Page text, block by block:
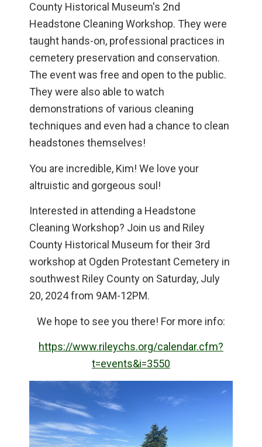
County Historical Museum's 2nd
Headstone Cleaning Workshop. They were
taught hands-on, professional practices in
cemetery preservation and conservation.
The event was free and open to the public.
They were also able to watch
demonstrations of various cleaning
techniques and even had a chance to clean
headstones themselves!
You are incredible, Kim! We love your
altruistic and gorgeous soul!
Interested in attending a Headstone
Cleaning Workshop? Join us and Riley
County Historical Museum for their 3rd
workshop at Ogden Protestant Cemetery in
southwest Riley County on Saturday, July
20, 2024 from 9AM-12PM.
We hope to see you there! For more info:
https://www.rileychs.org/calendar.cfm?
t=events&i=3550